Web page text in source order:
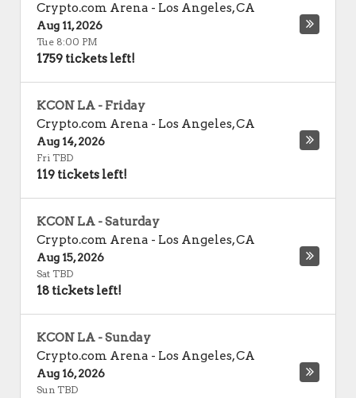
Crypto.com Arena - Los Angeles,CA
Aug 11, 2026
Tue 8:00 PM
1759 tickets left!
KCON LA - Friday
Crypto.com Arena - Los Angeles,CA
Aug 14, 2026
Fri TBD
119 tickets left!
KCON LA - Saturday
Crypto.com Arena - Los Angeles,CA
Aug 15, 2026
Sat TBD
18 tickets left!
KCON LA - Sunday
Crypto.com Arena - Los Angeles,CA
Aug 16, 2026
Sun TBD